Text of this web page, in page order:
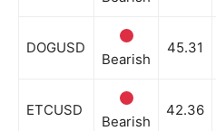
DOGUSD
Bearish
45.31
ETCUSD
Bearish
42.36